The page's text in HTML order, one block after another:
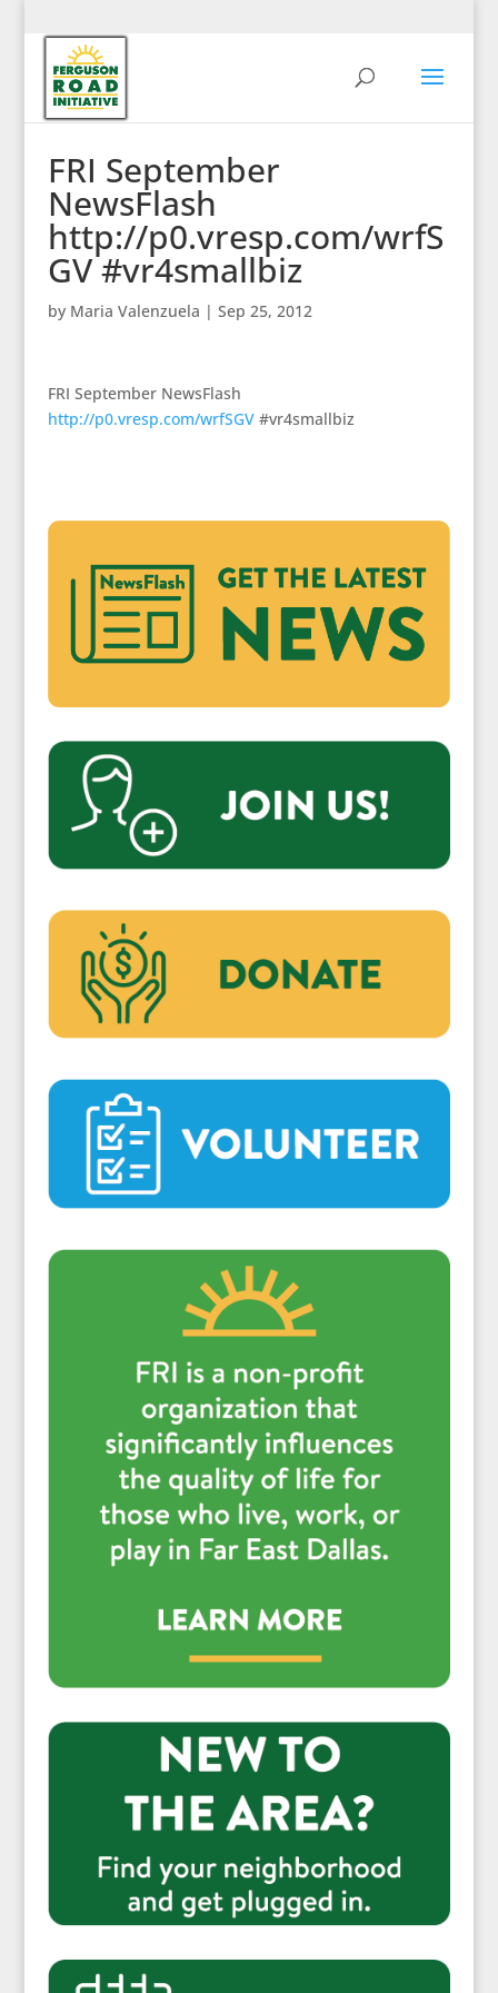
FRI September
NewsFlash
http://p0.vresp.com/wrfS
GV #vr4smallbiz
by Maria Valenzuela | Sep 25, 2012
FRI September NewsFlash
http://p0.vresp.com/wrfSGV#vr4smallbiz